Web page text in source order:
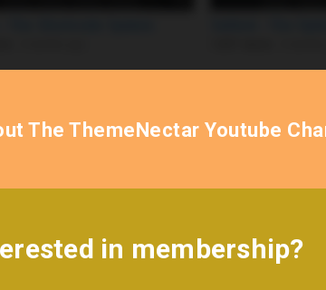
The ThemeNectar Youtube
in membership?